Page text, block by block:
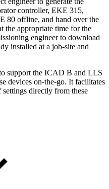
controller, EKE 315,
80 offline, and hand over the
the appropriate time for the
engineer to download
installed at a job-site and
support the ICAD B and LLS
devices on-the-go. It facilitates
directly from these